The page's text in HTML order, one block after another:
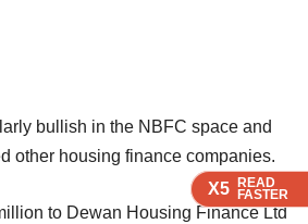
X5 READ
FASTER
X5 READ
FASTER
X5 READ
FASTER
X5 READ
FASTER
bullish in the NBFC space and
other housing finance companies.
to Dewan Housing Finance Ltd